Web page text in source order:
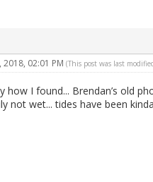
2018, 02:01 PM (This post was last
how I found... Brendan’s old
not wet... tides have been